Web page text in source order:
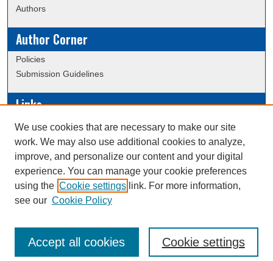
Authors
Author Corner
Policies
Submission Guidelines
Links
Conference/Event Hosting
Journal or Event Request Form
Scholarly Commons Help
This work is licensed under a
We use cookies that are necessary to make our site
work. We may also use additional cookies to analyze,
improve, and personalize our content and your digital
experience. You can manage your cookie preferences
using the Cookie settings link. For more information,
see our Cookie Policy
Cookie settings
Accept all cookies